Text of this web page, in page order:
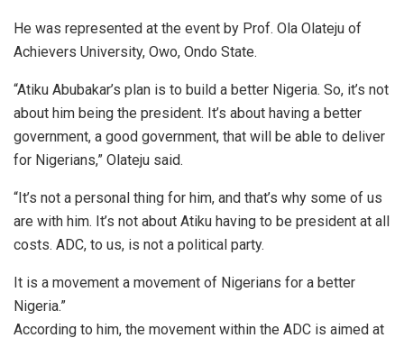
He was represented at the event by Prof. Ola Olateju of
Achievers University, Owo, Ondo State.
“Atiku Abubakar’s plan is to build a better Nigeria. So, it’s not
about him being the president. It’s about having a better
government, a good government, that will be able to deliver
for Nigerians,” Olateju said.
“It’s not a personal thing for him, and that’s why some of us
are with him. It’s not about Atiku having to be president at all
costs. ADC, to us, is not a political party.
It is a movement a movement of Nigerians for a better
Nigeria.”
According to him, the movement within the ADC is aimed at